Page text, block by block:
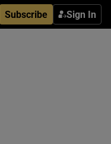
Subscribe Sign In